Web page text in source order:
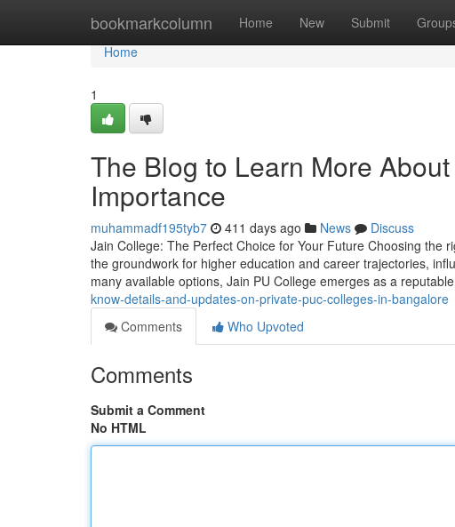
bookmarkcolumn Home New Submit
Home
Home
1
The Blog to Learn More
Importance
muhammadf195tyb7 411 days ago News
Discuss
Jain College: The Perfect Choice for Your Future Choosing the
the groundwork for higher education and career trajectories,
many available options, Jain PU College emerges as a reputable
know-details-and-updates-on-private-puc-colleges-in-bangalore
Comments
Who Upvoted
Comments
Submit a Comment
No HTML